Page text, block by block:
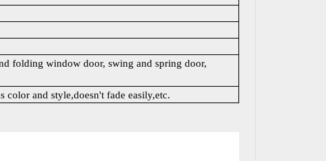
folding window door, swing and spring door,
and style,doesn't fade easily,etc.